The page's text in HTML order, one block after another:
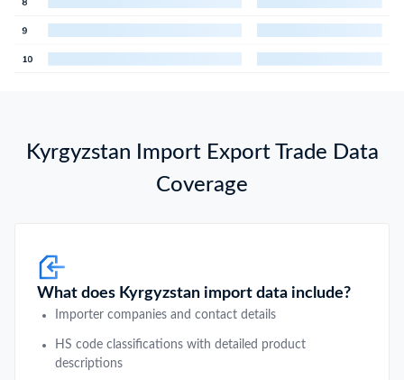
Kyrgyzstan Import Export Trade Data
Coverage
What does Kyrgyzstan import data include?
Importer companies and contact details
HS code classifications with detailed product
descriptions